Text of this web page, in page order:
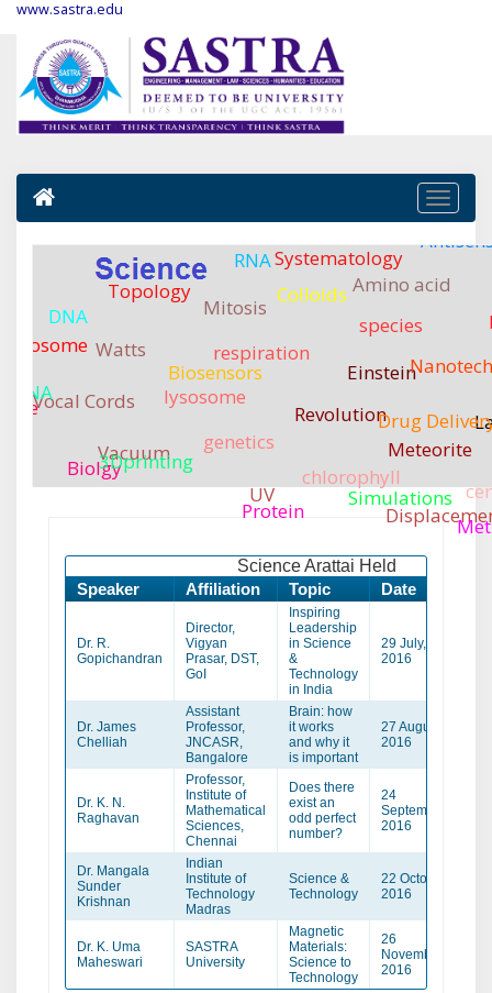
www.sastra.edu
Drug
Biosensors
Colloids
Simulations
3Dprinting
DNA
RNA
Protein
Biolgy
Topology
Systematology
UV
Vacuum
Vocal Cords
Watts
Mitosis
Amino acid
chlorophyll
genetics
lysosome
respiration
species
Meteorite
Revolution
Einstein
Speaker Affiliation Topic Date
Science Arattai Held
Dr. R.
Gopichandran
Director,
Vigyan
Prasar, DST,
GoI
Inspiring
Leadership
in Science
&
Technology
in India
29 July,
2016
Dr. James
Chelliah
Assistant
Professor,
JNCASR,
Bangalore
Brain: how
it works
and why it
is important
27 August,
2016
Dr. K. N.
Raghavan
Professor,
Institute of
Mathematical
Sciences,
Chennai
Does there
exist an
odd perfect
number?
24
September,
2016
Dr. Mangala
Sunder
Krishnan
Indian
Institute of
Technology
Madras
Science &
Technology
22 October
2016
Dr. K. Uma
Maheswari
SASTRA
University
Magnetic
Materials:
Science to
Technology
26
November
2016